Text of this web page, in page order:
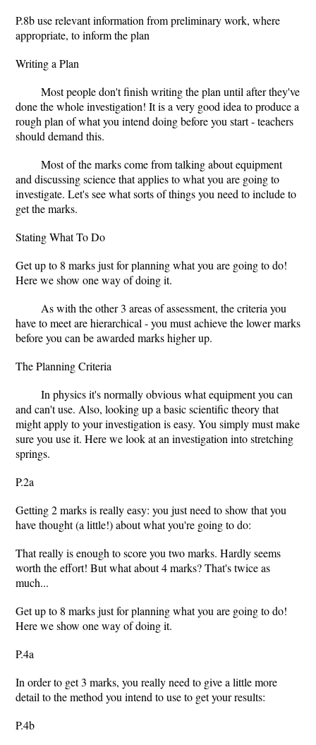
P.8b use relevant information from preliminary work, where
appropriate, to inform the plan
Writing a Plan
Most people don't finish writing the plan until after they've
done the whole investigation! It is a very good idea to produce a
rough plan of what you intend doing before you start - teachers
should demand this.
Most of the marks come from talking about equipment
and discussing science that applies to what you are going to
investigate. Let's see what sorts of things you need to include to
get the marks.
Stating What To Do
Get up to 8 marks just for planning what you are going to do!
Here we show one way of doing it.
As with the other 3 areas of assessment, the criteria you
have to meet are hierarchical - you must achieve the lower marks
before you can be awarded marks higher up.
The Planning Criteria
In physics it's normally obvious what equipment you can
and can't use. Also, looking up a basic scientific theory that
might apply to your investigation is easy. You simply must make
sure you use it. Here we look at an investigation into stretching
springs.
P.2a
Getting 2 marks is really easy: you just need to show that you
have thought (a little!) about what you're going to do:
That really is enough to score you two marks. Hardly seems
worth the effort! But what about 4 marks? That's twice as
much...
Get up to 8 marks just for planning what you are going to do!
Here we show one way of doing it.
P.4a
In order to get 3 marks, you really need to give a little more
detail to the method you intend to use to get your results:
P.4b